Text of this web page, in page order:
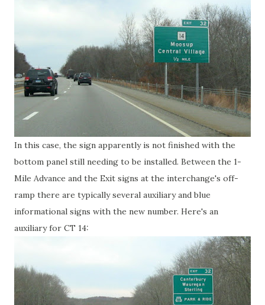
In this case, the sign apparently is not finished with the
bottom panel still needing to be installed. Between the 1-
Mile Advance and the Exit signs at the interchange's off-
ramp there are typically several auxiliary and blue
informational signs with the new number. Here's an
auxiliary for CT 14: